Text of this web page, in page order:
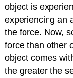
object is
experiencing an
the force. Now,
force than other
object comes
the greater the